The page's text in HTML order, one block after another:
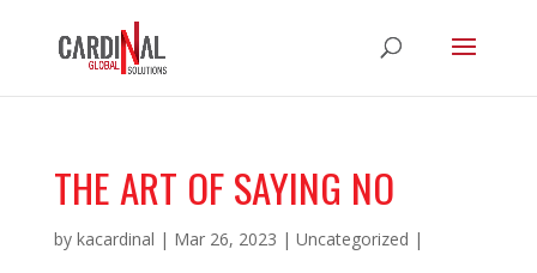
THE ART OF SAYING NO
by kacardinal | Mar 26, 2023 | Uncategorized |